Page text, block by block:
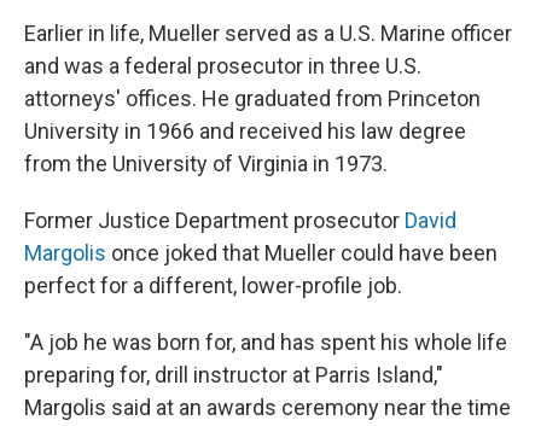
Earlier in life, Mueller served as a U.S. Marine officer
and was a federal prosecutor in three U.S.
attorneys' offices. He graduated from Princeton
University in 1966 and received his law degree
from the University of Virginia in 1973.
Former Justice Department prosecutor David
Margolis once joked that Mueller could have been
perfect for a different, lower-profile job.
"A job he was born for, and has spent his whole life
preparing for, drill instructor at Parris Island,"
Margolis said at an awards ceremony near the time